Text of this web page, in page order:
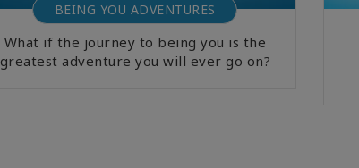
BEING YOU ADVENTURES
What if the journey to being you is the
greatest adventure you will ever go on?